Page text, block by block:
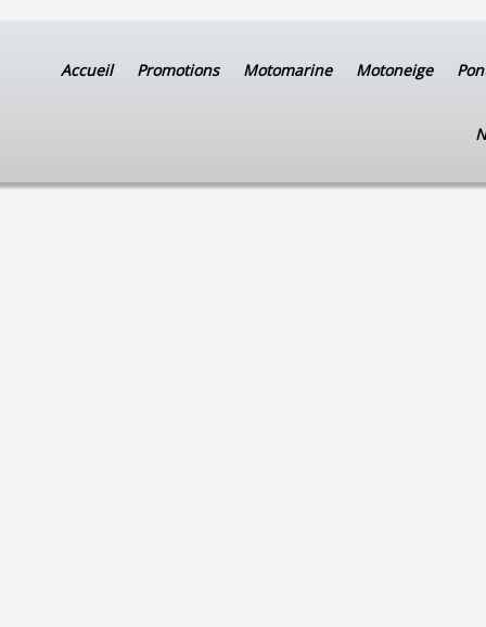
Accueil Promotions Motomarine Motoneige